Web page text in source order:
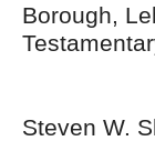
Borough,
Steven W.